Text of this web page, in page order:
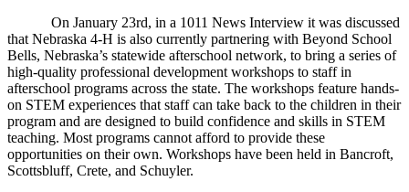
On January 23rd, in a 1011 News Interview it was discussed
that Nebraska 4‑H is also currently partnering with Beyond School
Bells, Nebraska’s statewide afterschool network, to bring a series of
high-quality professional development workshops to staff in
afterschool programs across the state. The workshops feature hands-
on STEM experiences that staff can take back to the children in their
program and are designed to build confidence and skills in STEM
teaching. Most programs cannot afford to provide these
opportunities on their own. Workshops have been held in Bancroft,
Scottsbluff, Crete, and Schuyler.